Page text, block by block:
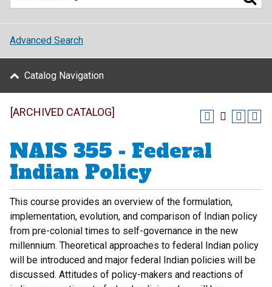
Advanced Search
Catalog Navigation
[ARCHIVED CATALOG]
NAIS 355 - Federal
Indian Policy
This course provides an overview of the formulation,
implementation, evolution, and comparison of Indian policy
from pre-colonial times to self-governance in the new
millennium. Theoretical approaches to federal Indian policy
will be introduced and major federal Indian policies will be
discussed. Attitudes of policy-makers and reactions of